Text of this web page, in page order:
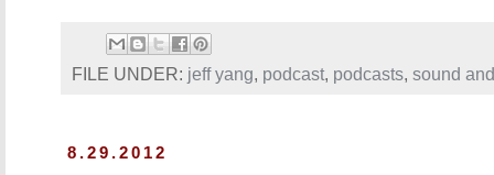
FILE UNDER: jeff yang, podcast, podcasts, sound
8.29.2012